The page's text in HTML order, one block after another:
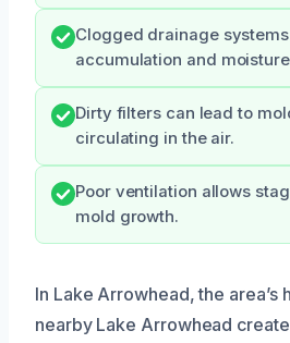
Clogged drainage
accumulation and
Dirty filters can lead to
circulating in the air.
Poor ventilation allows
mold growth.
In Lake Arrowhead, the area’s
nearby Lake Arrowhead